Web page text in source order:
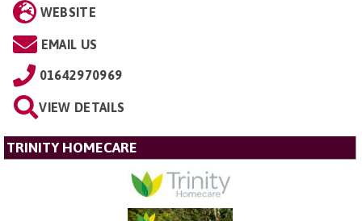
WEBSITE
EMAIL US
01642970969
VIEW DETAILS
TRINITY HOMECARE